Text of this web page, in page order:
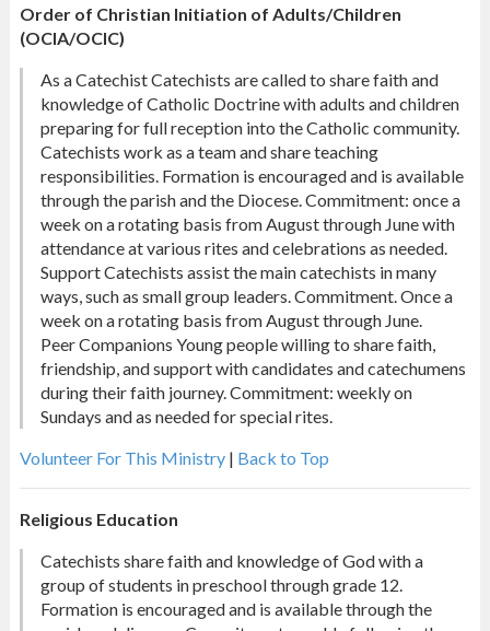
Order of Christian Initiation of Adults/Children
(OCIA/OCIC)
As a Catechist Catechists are called to share faith and
knowledge of Catholic Doctrine with adults and children
preparing for full reception into the Catholic community.
Catechists work as a team and share teaching
responsibilities. Formation is encouraged and is available
through the parish and the Diocese. Commitment: once a
week on a rotating basis from August through June with
attendance at various rites and celebrations as needed.
Support Catechists assist the main catechists in many
ways, such as small group leaders. Commitment. Once a
week on a rotating basis from August through June.
Peer Companions Young people willing to share faith,
friendship, and support with candidates and catechumens
during their faith journey. Commitment: weekly on
Sundays and as needed for special rites.
Volunteer For This Ministry| Back to Top
Religious Education
Catechists share faith and knowledge of God with a
group of students in preschool through grade 12.
Formation is encouraged and is available through the